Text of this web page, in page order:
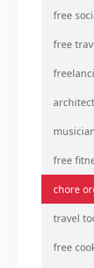
free
free
free
chore
travel
free